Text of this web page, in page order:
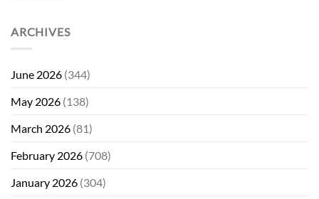
ARCHIVES
June 2026 (344)
May 2026 (138)
March 2026 (81)
February 2026 (708)
January 2026 (304)